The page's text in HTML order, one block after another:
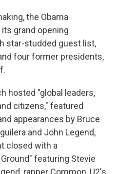
the Obama
grand opening
star-studded guest list,
four former presidents,
hosted "global leaders,
citizens," featured
appearances by Bruce
and John Legend,
closed with a
featuring Stevie